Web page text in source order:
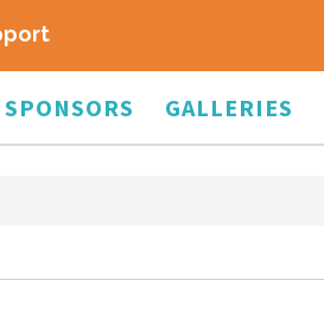
SPONSORS GALLERIES